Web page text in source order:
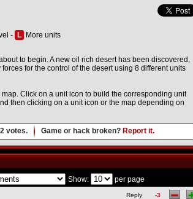
- L
More units
to begin. A new oil rich desert has been discovered,
for the control of the desert using 8 different units
Click on a unit icon to build the corresponding unit
then clicking on a unit icon or the map depending on
votes. Game or hack broken? Report it.
Show: per page
Reply -3